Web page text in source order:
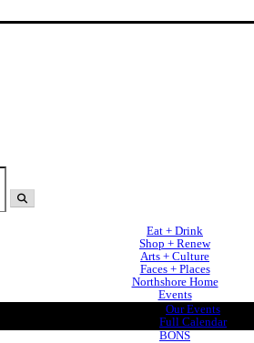
Eat + Drink
Shop + Renew
Arts + Culture
Faces + Places
Northshore Home
Events
Our Events
Full Calendar
BONS